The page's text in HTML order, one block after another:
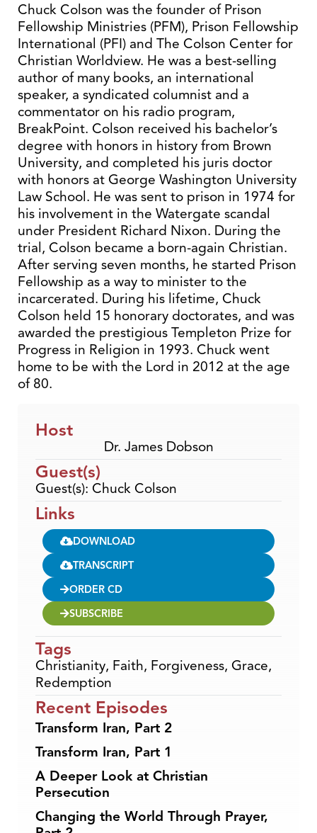
Chuck Colson was the founder of Prison
Fellowship Ministries (PFM), Prison Fellowship
International (PFI) and The Colson Center for
Christian Worldview. He was a best-selling
author of many books, an international
speaker, a syndicated columnist and a
commentator on his radio program,
BreakPoint. Colson received his bachelor’s
degree with honors in history from Brown
University, and completed his juris doctor
with honors at George Washington University
Law School. He was sent to prison in 1974 for
his involvement in the Watergate scandal
under President Richard Nixon. During the
trial, Colson became a born-again Christian.
After serving seven months, he started Prison
Fellowship as a way to minister to the
incarcerated. During his lifetime, Chuck
Colson held 15 honorary doctorates, and was
awarded the prestigious Templeton Prize for
Progress in Religion in 1993. Chuck went
home to be with the Lord in 2012 at the age
of 80.
Host
Dr. James Dobson
Guest(s)
Guest(s): Chuck Colson
Links
DOWNLOAD
TRANSCRIPT
ORDER CD
SUBSCRIBE
Tags
Christianity, Faith, Forgiveness, Grace,
Redemption
Recent Episodes
Transform Iran, Part 2
Transform Iran, Part 1
A Deeper Look at Christian
Persecution
Changing the World Through Prayer,